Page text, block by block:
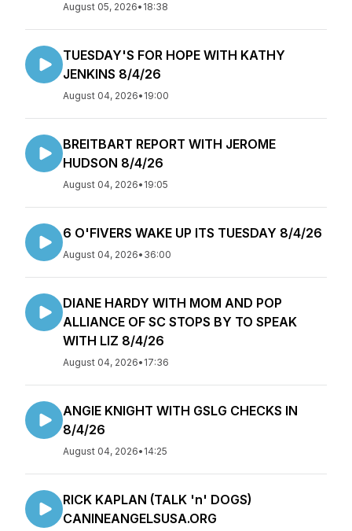
August 05, 2026• 18:38
TUESDAY'S FOR HOPE WITH KATHY
JENKINS 8/4/26
August 04, 2026• 19:00
BREITBART REPORT WITH JEROME
HUDSON 8/4/26
August 04, 2026• 19:05
6 O'FIVERS WAKE UP ITS TUESDAY 8/4/26
August 04, 2026• 36:00
DIANE HARDY WITH MOM AND POP
ALLIANCE OF SC STOPS BY TO SPEAK
WITH LIZ 8/4/26
August 04, 2026• 17:36
ANGIE KNIGHT WITH GSLG CHECKS IN
8/4/26
August 04, 2026• 14:25
RICK KAPLAN (TALK 'n' DOGS)
CANINEANGELSUSA.ORG